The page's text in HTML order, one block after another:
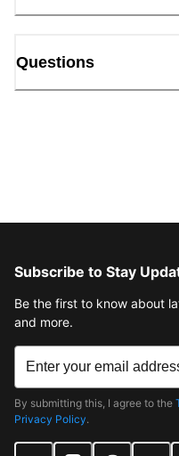
Questions
Subscribe to Stay
Be the first to know about
and more.
By submitting this, I agree to the
Privacy Policy.